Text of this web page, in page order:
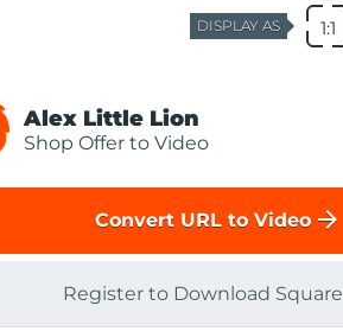
DISPLAY AS 1:1
Alex Little Lion
Shop Offer to Video
Convert URL to Video arrow_forward
Register to Download Square